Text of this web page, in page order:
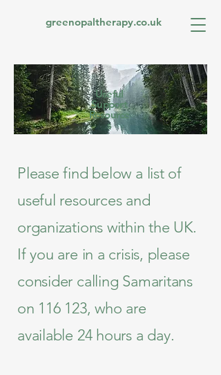
greenopaltherapy.co.uk
Useful
Support
Resource
s
Please find below a list of
useful resources and
organizations within the UK.
If you are in a crisis, please
consider calling Samaritans
on 116 123, who are
available 24 hours a day.